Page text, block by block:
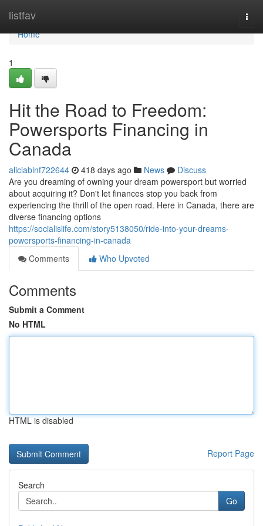
listfav
Home
Home
1
Hit the Road to Freedom:
Powersports Financing in
Canada
aliciablnf722644 418 days ago News
Discuss
Are you dreaming of owning your dream powersport but worried
about acquiring it? Don't let finances stop you back from
experiencing the thrill of the open road. Here in Canada, there are
diverse financing options
https://socialislife.com/story5138050/ride-into-your-dreams-
powersports-financing-in-canada
Comments
Who Upvoted
Comments
Submit a Comment
No HTML
HTML is disabled
Report Page
Search
Go